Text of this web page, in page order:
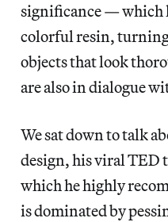
significance — which
colorful resin,
objects that look
are also in dialogue
We sat down to talk
design, his viral TED
which he highly
is dominated by